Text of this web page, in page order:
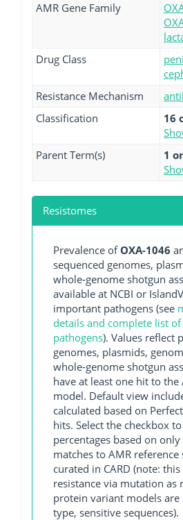
AMR Gene Family
Drug Class
Resistance Mechanism
Classification
16
Parent Term(s)
1
Resistomes
Prevalence ofOXA-1046
sequenced genomes,
whole-genome shotgun
available at NCBI or
important pathogens (see
details and complete list of
pathogens). Values reflect
genomes, plasmids,
whole-genome shotgun
have at least one hit to the
model. Default view
calculated based on
hits. Select the checkbox
percentages based on only
matches to AMR reference
curated in CARD (note:
resistance via mutation as
protein variant models
type, sensitive sequences).